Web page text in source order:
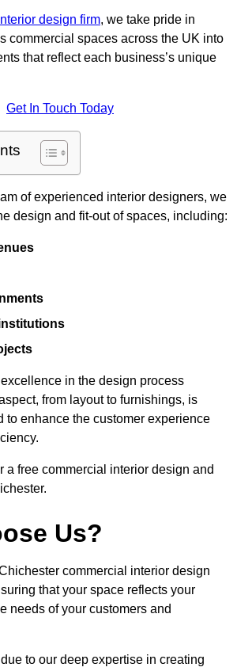
design firm, we take pride in
commercial spaces across the UK into
that reflect each business’s unique
Get In Touch Today
of experienced interior designers, we
design and fit-out of spaces, including:
in the design process
from layout to furnishings, is
to enhance the customer experience
a free commercial interior design and
Us?
commercial interior design
that your space reflects your
needs of your customers and
to our deep expertise in creating